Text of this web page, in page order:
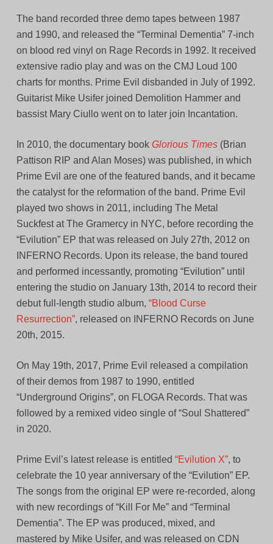
The band recorded three demo tapes between 1987
and 1990, and released the “Terminal Dementia” 7-inch
on blood red vinyl on Rage Records in 1992. It received
extensive radio play and was on the CMJ Loud 100
charts for months. Prime Evil disbanded in July of 1992.
Guitarist Mike Usifer joined Demolition Hammer and
bassist Mary Ciullo went on to later join Incantation.
In 2010, the documentary book Glorious Times(Brian
Pattison RIP and Alan Moses) was published, in which
Prime Evil are one of the featured bands, and it became
the catalyst for the reformation of the band. Prime Evil
played two shows in 2011, including The Metal
Suckfest at The Gramercy in NYC, before recording the
“Evilution” EP that was released on July 27th, 2012 on
INFERNO Records. Upon its release, the band toured
and performed incessantly, promoting “Evilution” until
entering the studio on January 13th, 2014 to record their
debut full-length studio album, “Blood Curse
Resurrection”, released on INFERNO Records on June
20th, 2015.
On May 19th, 2017, Prime Evil released a compilation
of their demos from 1987 to 1990, entitled
“Underground Origins”, on FLOGA Records. That was
followed by a remixed video single of “Soul Shattered”
in 2020.
Prime Evil’s latest release is entitled “Evilution X”, to
celebrate the 10 year anniversary of the “Evilution” EP.
The songs from the original EP were re-recorded, along
with new recordings of “Kill For Me” and “Terminal
Dementia”. The EP was produced, mixed, and
mastered by Mike Usifer, and was released on CDN